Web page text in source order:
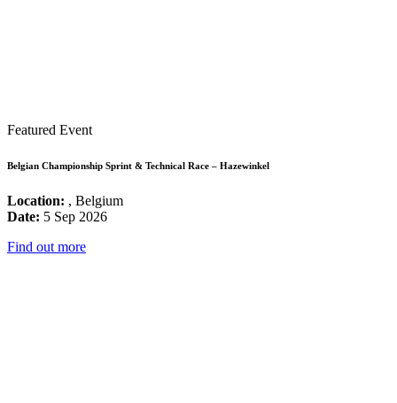
Featured Event
Belgian Championship Sprint & Technical Race – Hazewinkel
Location: , Belgium
Date: 5 Sep 2026
Find out more